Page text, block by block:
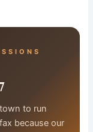
to run
because our